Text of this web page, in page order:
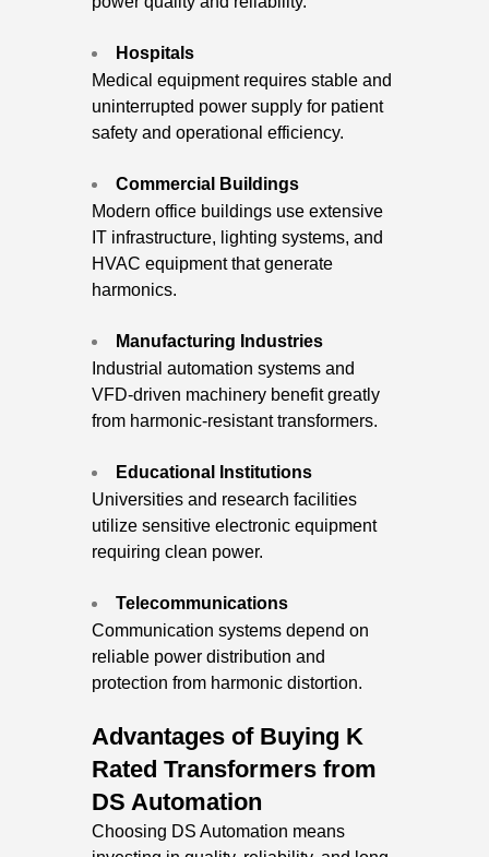
Hospitals
Medical equipment requires stable and
uninterrupted power supply for patient
safety and operational efficiency.
Commercial Buildings
Modern office buildings use extensive
IT infrastructure, lighting systems, and
HVAC equipment that generate
harmonics.
Manufacturing Industries
Industrial automation systems and
VFD-driven machinery benefit greatly
from harmonic-resistant transformers.
Educational Institutions
Universities and research facilities
utilize sensitive electronic equipment
requiring clean power.
Telecommunications
Communication systems depend on
reliable power distribution and
protection from harmonic distortion.
Advantages of Buying K
Rated Transformers from
DS Automation
Choosing DS Automation means